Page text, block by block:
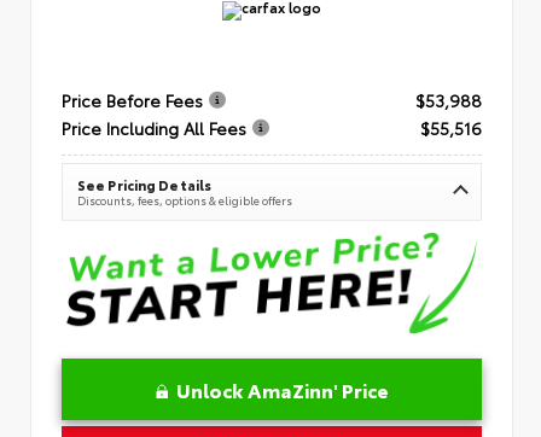
Price Before Fees
$53,988
Price Including All Fees
$55,516
See Pricing Details
Discounts, fees, options & eligible offers
Unlock AmaZinn' Price